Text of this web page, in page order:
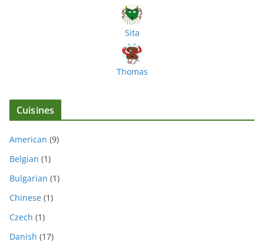
Sita
Thomas
Cuisines
American (9)
Belgian (1)
Bulgarian (1)
Chinese (1)
Czech (1)
Danish (17)